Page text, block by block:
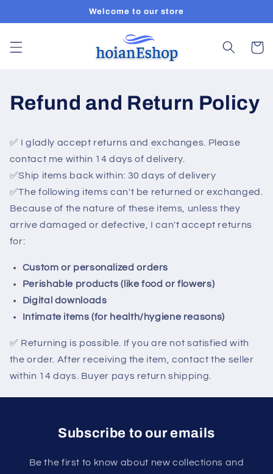
Welcome to our store
Cart
Refund and Return Policy
✅ I gladly accept returns and exchanges. Please
contact me within 14 days of delivery.
✅Ship items back within: 30 days of delivery
✅The following items can't be returned or exchanged.
Because of the nature of these items, unless they
arrive damaged or defective, I can't accept returns
for:
Custom or personalized orders
Perishable products (like food or flowers)
Digital downloads
Intimate items (for health/hygiene reasons)
✅ Returning is possible. If you are not satisfied with
the order. After receiving the item, contact the seller
within 14 days. Buyer pays return shipping.
Subscribe to our emails
Be the first to know about new collections and